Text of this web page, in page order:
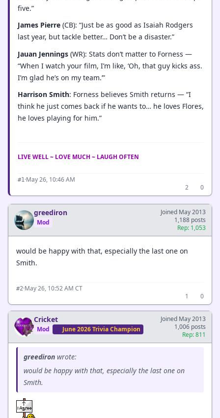
five.”
James Pierre (CB): “Just be as good as Isaiah Rodgers
last year, but tackle better… Don’t be a disaster.”
Jauan Jennings (WR): Stats don’t matter to Forness —
“When I watch your film, I’m like, ‘Oh, that guy kicks ass.
I’m glad he’s on my team.’”
Harrison Smith: Forness believes Smith returns — “I
think he just comes back if he wants to… he loves Flores,
he loves playing for him.”
LIVE WELL ~ LOVE MUCH ~ LAUGH OFTEN
#1 ·May 26, 10:46 AM
2
0
greediron
Mod
Joined May 2013
1,188 posts
Rep: 1,053
would be happy with that, especially the last one on
Smith.
#2·May 26, 10:52 AM CT
1
0
Cricket
Mod June 2026 Trivia Champion
Joined May 2013
1,006 posts
Rep: 811
greediron wrote:
would be happy with that, especially the last one on
Smith.